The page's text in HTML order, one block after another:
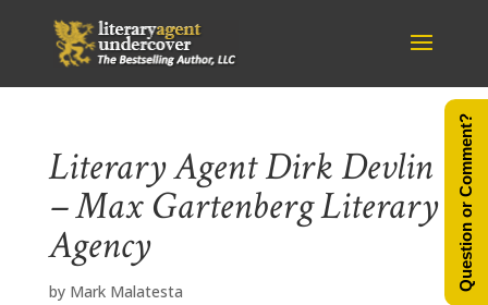
Literary Agent Dirk Devlin
– Max Gartenberg Literary
Agency
by Mark Malatesta Question or Comment?